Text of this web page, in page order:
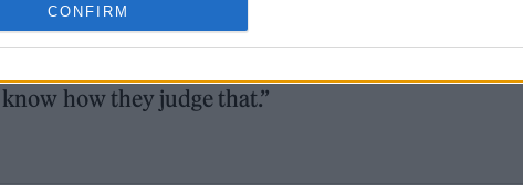
CONFIRM
roll in any sense of the word, but I guess they
have had,” she said. “I guess I’ve had songs
how they judge that.”